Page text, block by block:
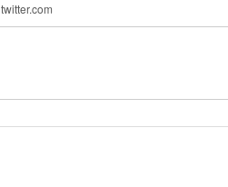
twitter.com